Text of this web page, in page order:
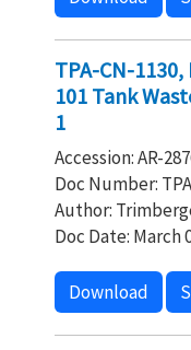
TPA-CN-
101 Tank
1
Accession: AR-
Doc Number:
Author:
Doc Date: March
Download